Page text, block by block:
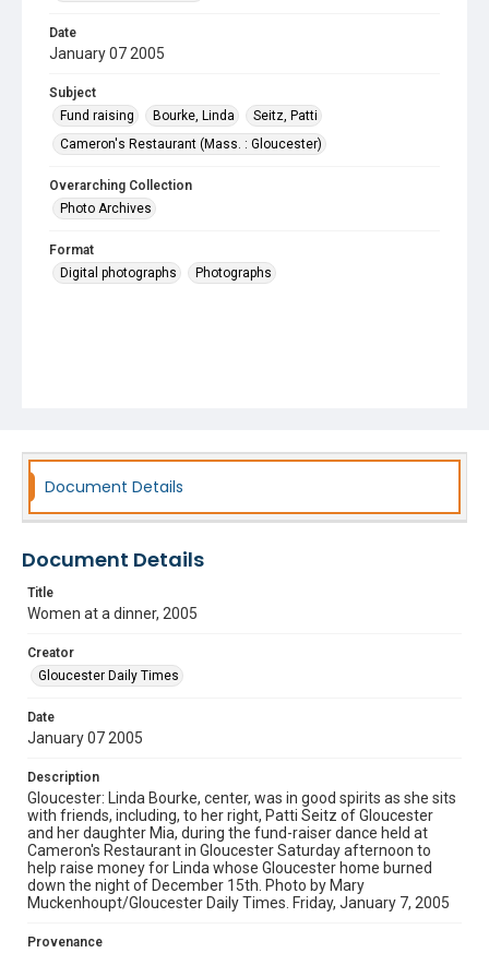
Date
January 07 2005
Subject
Fund raising
Bourke, Linda
Seitz, Patti
Cameron's Restaurant (Mass. : Gloucester)
Overarching Collection
Photo Archives
Format
Digital photographs
Photographs
Document Details
Document Details
Title
Women at a dinner, 2005
Creator
Gloucester Daily Times
Date
January 07 2005
Description
Gloucester: Linda Bourke, center, was in good spirits as she sits
with friends, including, to her right, Patti Seitz of Gloucester
and her daughter Mia, during the fund-raiser dance held at
Cameron's Restaurant in Gloucester Saturday afternoon to
help raise money for Linda whose Gloucester home burned
down the night of December 15th. Photo by Mary
Muckenhoupt/Gloucester Daily Times. Friday, January 7, 2005
Provenance